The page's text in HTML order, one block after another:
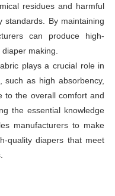
residues and harmful
By maintaining
can produce high-
making.
plays a crucial role in
as high absorbency,
to the overall comfort and
the essential knowledge
manufacturers to make
quality diapers that meet